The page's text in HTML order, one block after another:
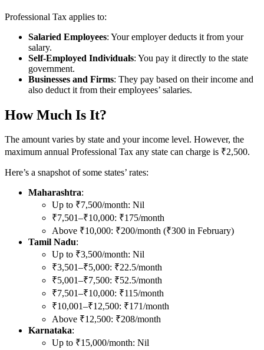
Professional Tax applies to:
Salaried Employees: Your employer deducts it from your
salary.
Self-Employed Individuals: You pay it directly to the state
government.
Businesses and Firms: They pay based on their income and
also deduct it from their employees’ salaries.
How Much Is It?
The amount varies by state and your income level. However, the
maximum annual Professional Tax any state can charge is ₹2,500.
Here’s a snapshot of some states’ rates:
Maharashtra:
Up to ₹7,500/month: Nil
₹7,501–₹10,000: ₹175/month
Above ₹10,000: ₹200/month (₹300 in February)
Tamil Nadu:
Up to ₹3,500/month: Nil
₹3,501–₹5,000: ₹22.5/month
₹5,001–₹7,500: ₹52.5/month
₹7,501–₹10,000: ₹115/month
₹10,001–₹12,500: ₹171/month
Above ₹12,500: ₹208/month
Karnataka:
Up to ₹15,000/month: Nil